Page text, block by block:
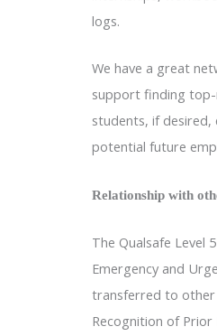
logs.
We have a great
support finding
students, if desired,
potential future
Relationship with
The Qualsafe Level
Emergency and
transferred to other
Recognition of Prior